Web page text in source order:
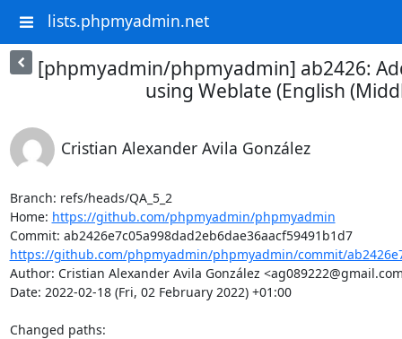
lists.phpmyadmin.net
[phpmyadmin/phpmyadmin] ab2426:
using Weblate (English
Cristian Alexander Avila González
Branch: refs/heads/QA_5_2
Home: https://github.com/phpmyadmin/phpmyadmin
Commit: ab2426e7c05a998dad2eb6dae36aacf59491b1d7
https://github.com/phpmyadmin/phpmyadmin/commit/
Author: Cristian Alexander Avila González
Date: 2022-02-18 (Fri, 02 February 2022) +01:00
Changed paths: